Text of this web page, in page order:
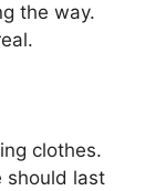
the way.
clothes.
should last